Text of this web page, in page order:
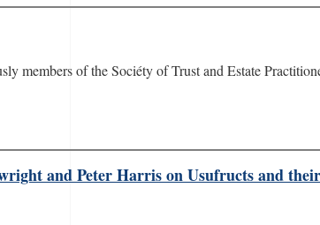
members of the Sociéty of Trust and Estate
and Peter Harris on Usufructs and